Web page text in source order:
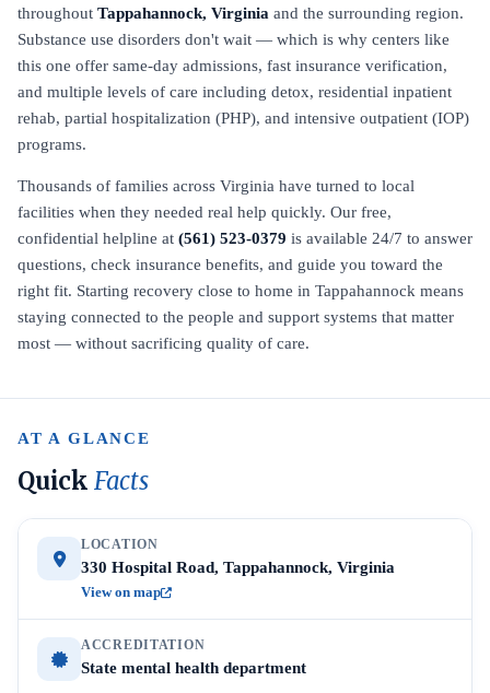
throughout Tappahannock, Virginia and the surrounding region.
Substance use disorders don't wait — which is why centers like
this one offer same-day admissions, fast insurance verification,
and multiple levels of care including detox, residential inpatient
rehab, partial hospitalization (PHP), and intensive outpatient (IOP)
programs.
Thousands of families across Virginia have turned to local
facilities when they needed real help quickly. Our free,
confidential helpline at (561) 523-0379 is available 24/7 to answer
questions, check insurance benefits, and guide you toward the
right fit. Starting recovery close to home in Tappahannock means
staying connected to the people and support systems that matter
most — without sacrificing quality of care.
AT A GLANCE
Quick Facts
LOCATION
330 Hospital Road, Tappahannock, Virginia
View on map
ACCREDITATION
State mental health department